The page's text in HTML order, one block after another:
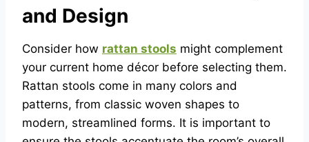
and Design
Consider how rattan stools might complement
your current home décor before selecting them.
Rattan stools come in many colors and
patterns, from classic woven shapes to
modern, streamlined forms. It is important to